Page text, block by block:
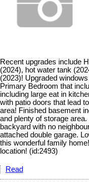
Recent upgrades include
(2024), hot water tank
(2023)! Upgraded
Primary Bedroom that
including large eat in
with patio doors that lead
area! Finished basement
and plenty of storage
backyard with no
attached double garage.
this wonderful family
location! (id:2493)
Read